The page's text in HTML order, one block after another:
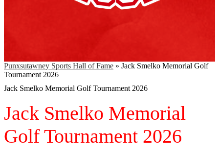
Punxsutawney Sports Hall of Fame » Jack Smelko Memorial Golf
Tournament 2026
Jack Smelko Memorial Golf Tournament 2026
Jack Smelko Memorial
Golf Tournament 2026